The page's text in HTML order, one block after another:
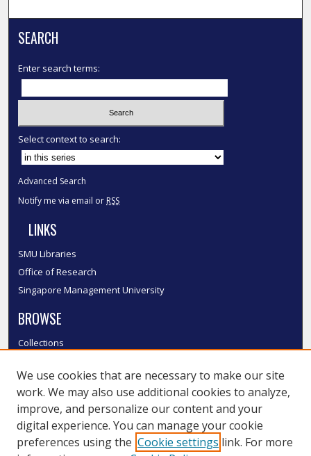
SEARCH
Enter search terms:
Select context to search:
Advanced Search
Notify me via email or RSS
LINKS
SMU Libraries
Office of Research
Singapore Management University
BROWSE
Collections
Authors
SMU Authors
SMU Research Areas
LINKS
We use cookies that are necessary to make our site
work. We may also use additional cookies to analyze,
improve, and personalize our content and your
digital experience. You can manage your cookie
preferences using the Cookie settings link. For more